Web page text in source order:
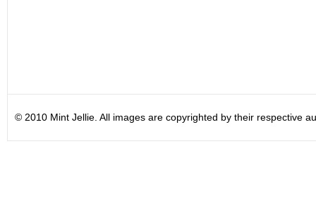
© 2010 Mint Jellie. All images are copyrighted by their respective